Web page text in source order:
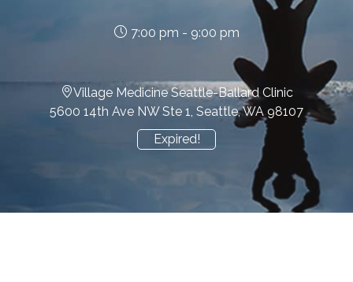
Expired!
7:00 pm - 9:00 pm
Village Medicine Seattle-Ballard Clinic
5600 14th Ave NW Ste 1, Seattle, WA 98107